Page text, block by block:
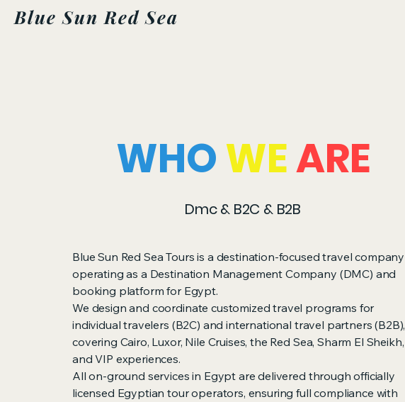
Blue Sun Red Sea
WHOWEARE
Dmc & B2C & B2B
Blue Sun Red Sea Tours is a destination-focused travel company
operating as a Destination Management Company (DMC) and
booking platform for Egypt.
We design and coordinate customized travel programs for
individual travelers (B2C) and international travel partners (B2B),
covering Cairo, Luxor, Nile Cruises, the Red Sea, Sharm El Sheikh,
and VIP experiences.
All on-ground services in Egypt are delivered through officially
licensed Egyptian tour operators, ensuring full compliance with